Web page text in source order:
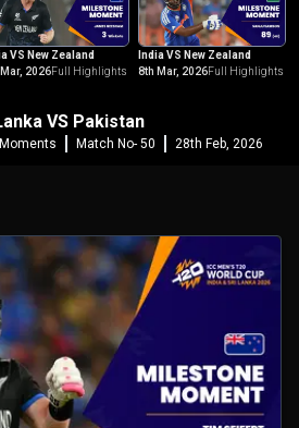
VS New Zealand
2026Full Highlights
India VS New Zealand
8th Mar, 2026Full Highlights
VS Pakistan
Match No- 50 28th Feb, 2026